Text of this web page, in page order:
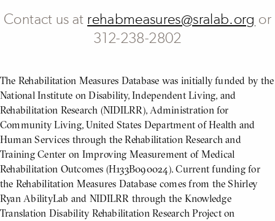
Contact us at rehabmeasures@sralab.org or
312-238-2802
The Rehabilitation Measures Database was initially funded by the
National Institute on Disability, Independent Living, and
Rehabilitation Research (NIDILRR), Administration for
Community Living, United States Department of Health and
Human Services through the Rehabilitation Research and
Training Center on Improving Measurement of Medical
Rehabilitation Outcomes (H133B090024). Current funding for
the Rehabilitation Measures Database comes from the Shirley
Ryan AbilityLab and NIDILRR through the Knowledge
Translation Disability Rehabilitation Research Project on